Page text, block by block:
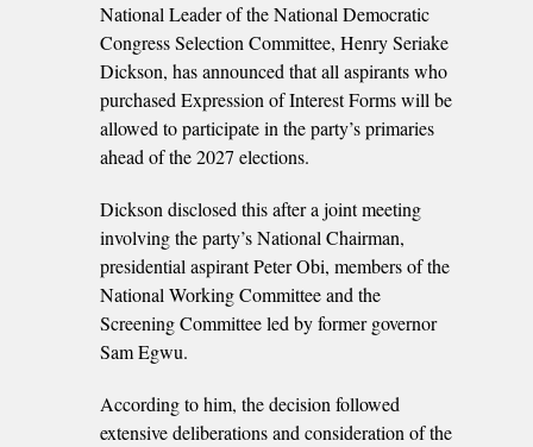
National Leader of the National Democratic
Congress Selection Committee, Henry Seriake
Dickson, has announced that all aspirants who
purchased Expression of Interest Forms will be
allowed to participate in the party’s primaries
ahead of the 2027 elections.
Dickson disclosed this after a joint meeting
involving the party’s National Chairman,
presidential aspirant Peter Obi, members of the
National Working Committee and the
Screening Committee led by former governor
Sam Egwu.
According to him, the decision followed
extensive deliberations and consideration of the